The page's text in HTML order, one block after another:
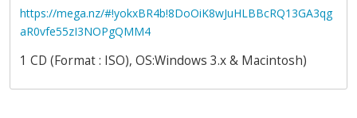
https://mega.nz/#!yokxBR4b!8DoOiK8wJuHLBBcRQ13GA3qg
aR0vfe55zI3NOPgQMM4
1 CD (Format : ISO), OS:Windows 3.x & Macintosh)